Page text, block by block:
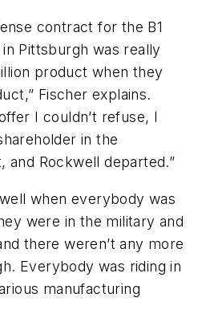
contract for the B1
Pittsburgh was really
product when they
Fischer explains.
I couldn’t refuse, I
in the
and Rockwell departed.”
when everybody was
were in the military and
there weren’t any more
Everybody was riding in
manufacturing